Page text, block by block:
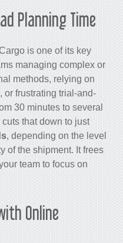
Planning Time
is one of its key
managing complex or
methods, relying on
or frustrating trial-and-
30 minutes to several
that down to just
, depending on the level
of the shipment. It frees
team to focus on
Online